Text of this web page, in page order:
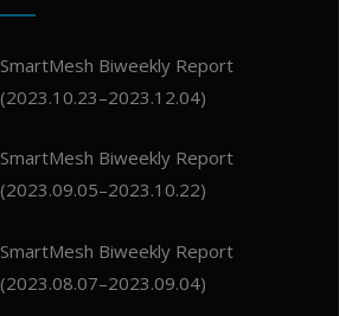
SmartMesh Biweekly Report
(2023.10.23–2023.12.04)
SmartMesh Biweekly Report
(2023.09.05–2023.10.22)
SmartMesh Biweekly Report
(2023.08.07–2023.09.04)